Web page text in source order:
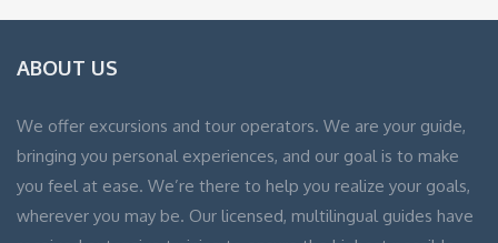
ABOUT US
We offer excursions and tour operators. We are your guide,
bringing you personal experiences, and our goal is to make
you feel at ease. We’re there to help you realize your goals,
wherever you may be. Our licensed, multilingual guides have